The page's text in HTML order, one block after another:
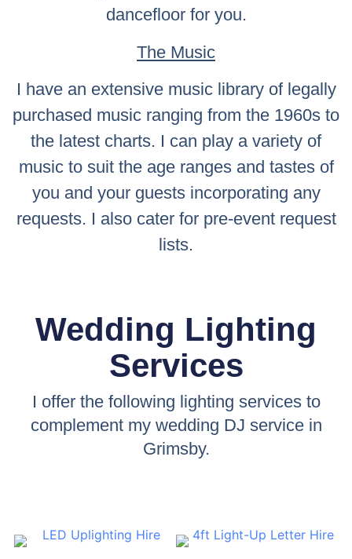
dancefloor for you.
The Music
I have an extensive music library of legally
purchased music ranging from the 1960s to
the latest charts. I can play a variety of
music to suit the age ranges and tastes of
you and your guests incorporating any
requests. I also cater for pre-event request
lists.
Wedding Lighting
Services
I offer the following lighting services to
complement my wedding DJ service in
Grimsby.